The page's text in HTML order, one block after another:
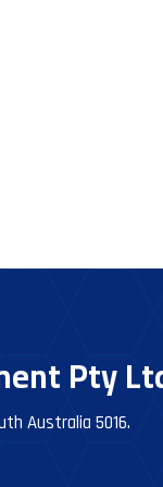
Pty
Australia 5016.